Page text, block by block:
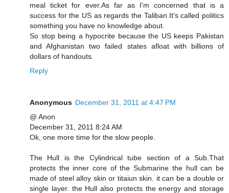
meal ticket for ever.As far as I'm concerned that is a
success for the US as regards the Taliban.It's called politics
something you have no knowledge about.
So stop being a hypocrite because the US keeps Pakistan
and Afghanistan two failed states afloat with billions of
dollars of handouts.
Reply
Anonymous December 31, 2011 at 4:47 PM
@ Anon
December 31, 2011 8:24 AM
Ok, one more time for the slow people.
The Hull is the Cylindrical tube section of a Sub.That
protects the inner core of the Submarine the hull can be
made of steel alloy skin or titaiun skin. it can be a double or
single layer. the Hull also protects the energy and storage